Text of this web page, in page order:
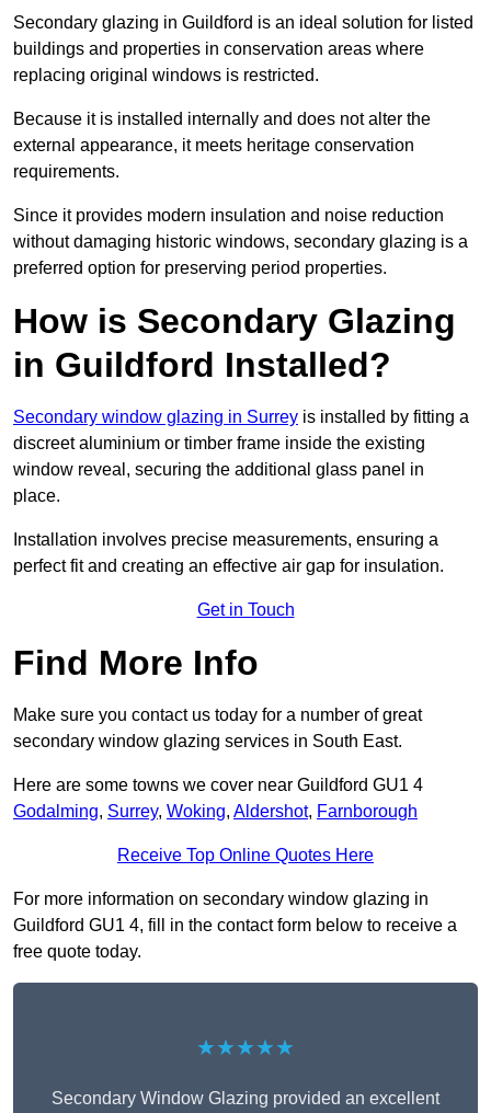
Secondary glazing in Guildford is an ideal solution for listed
buildings and properties in conservation areas where
replacing original windows is restricted.
Because it is installed internally and does not alter the
external appearance, it meets heritage conservation
requirements.
Since it provides modern insulation and noise reduction
without damaging historic windows, secondary glazing is a
preferred option for preserving period properties.
How is Secondary Glazing
in Guildford Installed?
Secondary window glazing in Surrey is installed by fitting a
discreet aluminium or timber frame inside the existing
window reveal, securing the additional glass panel in
place.
Installation involves precise measurements, ensuring a
perfect fit and creating an effective air gap for insulation.
Get in Touch
Find More Info
Make sure you contact us today for a number of great
secondary window glazing services in South East.
Here are some towns we cover near Guildford GU1 4
Godalming, Surrey, Woking, Aldershot, Farnborough
Receive Top Online Quotes Here
For more information on secondary window glazing in
Guildford GU1 4, fill in the contact form below to receive a
free quote today.
★★★★★
Secondary Window Glazing provided an excellent